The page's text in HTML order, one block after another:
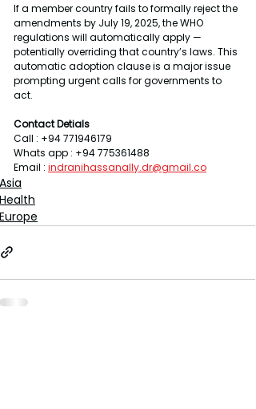
If a member country fails to formally reject the
amendments by July 19, 2025, the WHO
regulations will automatically apply —
potentially overriding that country’s laws. This
automatic adoption clause is a major issue
prompting urgent calls for governments to
act.
Contact Detials
Call : +94 771946179
Whats app : +94 775361488
Email : indranihassanally.dr@gmail.co
Asia
Health
Europe